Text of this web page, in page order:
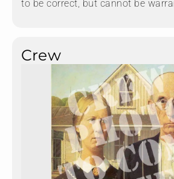
to be correct, but cannot be
Crew